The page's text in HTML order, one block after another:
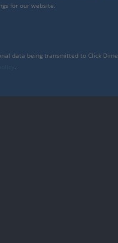
for our website.
data being transmitted to Click